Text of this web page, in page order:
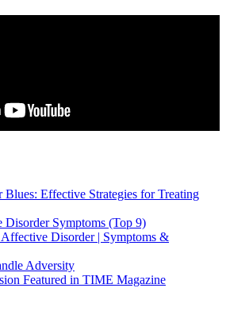
Blues: Effective Strategies for Treating
Disorder Symptoms (Top 9)
Affective Disorder | Symptoms &
Adversity
Featured in TIME Magazine